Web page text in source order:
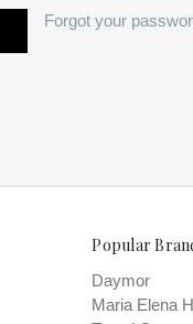
Forgot your
Popular
Daymor
Maria Elena